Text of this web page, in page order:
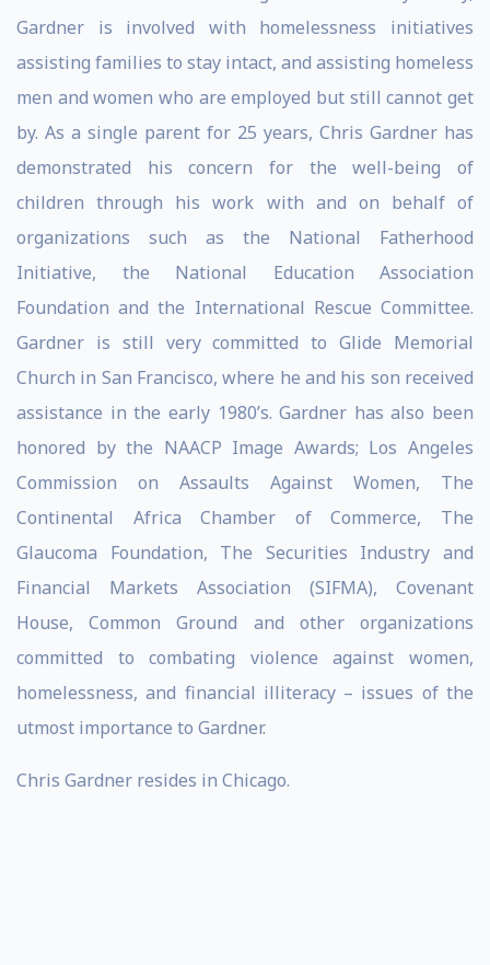
Gardner is involved with homelessness initiatives
assisting families to stay intact, and assisting homeless
men and women who are employed but still cannot get
by. As a single parent for 25 years, Chris Gardner has
demonstrated his concern for the well-being of
children through his work with and on behalf of
organizations such as the National Fatherhood
Initiative, the National Education Association
Foundation and the International Rescue Committee.
Gardner is still very committed to Glide Memorial
Church in San Francisco, where he and his son received
assistance in the early 1980’s. Gardner has also been
honored by the NAACP Image Awards; Los Angeles
Commission on Assaults Against Women, The
Continental Africa Chamber of Commerce, The
Glaucoma Foundation, The Securities Industry and
Financial Markets Association (SIFMA), Covenant
House, Common Ground and other organizations
committed to combating violence against women,
homelessness, and financial illiteracy – issues of the
utmost importance to Gardner.
Chris Gardner resides in Chicago.